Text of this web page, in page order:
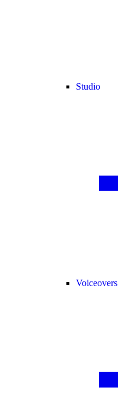
Studio
Voiceovers